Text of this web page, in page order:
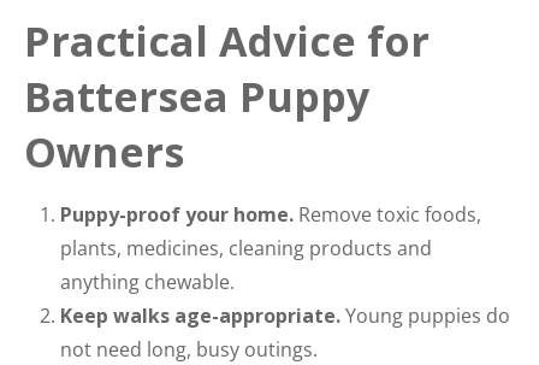
Practical Advice for
Battersea Puppy
Owners
Puppy-proof your home. Remove toxic foods,
plants, medicines, cleaning products and
anything chewable.
Keep walks age-appropriate.Young puppies do
not need long, busy outings.